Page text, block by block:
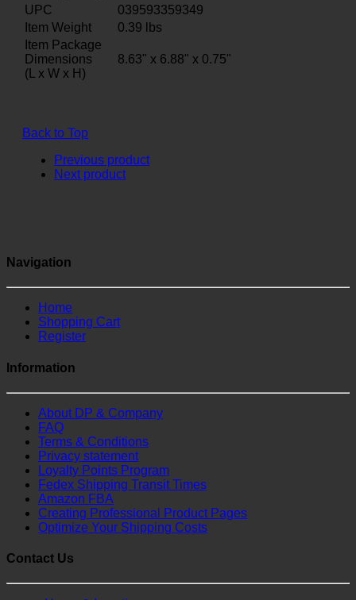
UPC
039593359349
Item Weight
0.39 lbs
Item Package
Dimensions
(L x W x H)
8.63" x 6.88" x 0.75"
Back to Top
Previous product
Next product
Navigation
Home
Shopping Cart
Register
Information
About DP & Company
FAQ
Terms & Conditions
Privacy statement
Loyalty Points Program
Fedex Shipping Transit Times
Amazon FBA
Creating Professional Product Pages
Optimize Your Shipping Costs
Contact Us